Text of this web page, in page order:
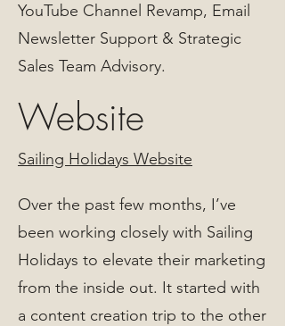
YouTube Channel Revamp, Email
Newsletter Support & Strategic
Sales Team Advisory.
Website
Sailing Holidays Website
Over the past few months, I’ve
been working closely with Sailing
Holidays to elevate their marketing
from the inside out. It started with
a content creation trip to the other